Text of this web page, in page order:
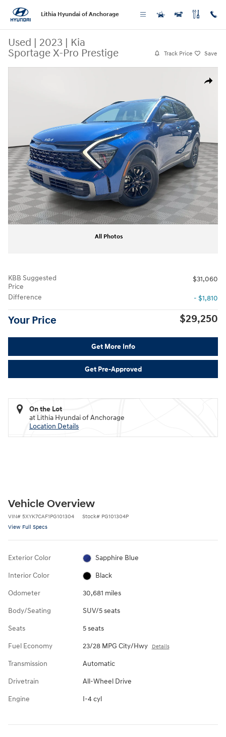
Lithia Hyundai of Anchorage
Used | 2023 | Kia
Sportage X-Pro Prestige
Track Price Save
Share
All Photos
KBB Suggested
Price
$31,060
Difference - $1,810
Your Price $29,250
Get More Info
Get Pre-Approved
On the Lot
at Lithia Hyundai of Anchorage
Location Details
Vehicle Overview
VIN# 5XYK7CAF1PG101304 Stock# PG101304P
View Full Specs
Exterior Color Sapphire Blue
Interior Color Black
Odometer 30,681 miles
Body/Seating SUV/5 seats
Seats 5 seats
Fuel Economy 23/28 MPG City/Hwy Details
Transmission Automatic
Drivetrain All-Wheel Drive
Engine I-4 cyl